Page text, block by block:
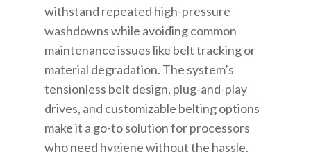
withstand repeated high-pressure
washdowns while avoiding common
maintenance issues like belt tracking or
material degradation. The system’s
tensionless belt design, plug-and-play
drives, and customizable belting options
make it a go-to solution for processors
who need hygiene without the hassle.